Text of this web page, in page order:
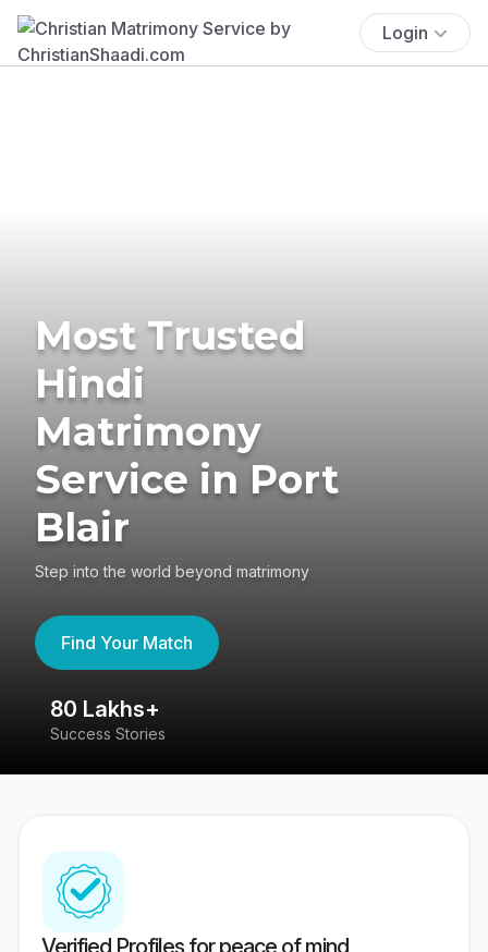
Login
Most Trusted
Hindi
Matrimony
Service in Port
Blair
Step into the world beyond matrimony
Find Your Match
80 Lakhs+
Success Stories
Verified Profiles for peace of mind